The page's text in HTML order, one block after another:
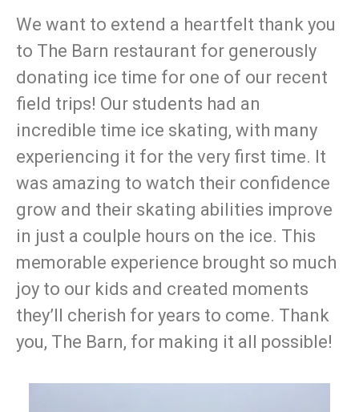
We want to extend a heartfelt thank you
to The Barn restaurant for generously
donating ice time for one of our recent
field trips! Our students had an
incredible time ice skating, with many
experiencing it for the very first time. It
was amazing to watch their confidence
grow and their skating abilities improve
in just a coulple hours on the ice. This
memorable experience brought so much
joy to our kids and created moments
they’ll cherish for years to come. Thank
you, The Barn, for making it all possible!